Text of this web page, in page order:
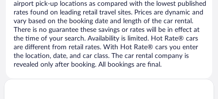
airport pick-up locations as compared with the lowest published
rates found on leading retail travel sites. Prices are dynamic and
vary based on the booking date and length of the car rental.
There is no guarantee these savings or rates will be in effect at
the time of your search. Availability is limited. Hot Rate® cars
are different from retail rates. With Hot Rate® cars you enter
the location, date, and car class. The car rental company is
revealed only after booking. All bookings are final.